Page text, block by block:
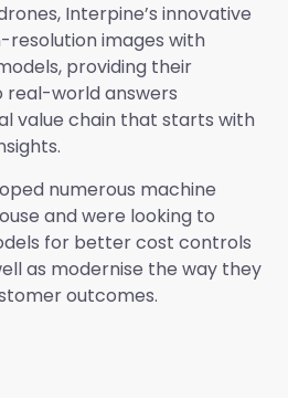
Interpine’s innovative
resolution images with
providing their
real-world answers
value chain that starts with
numerous machine
and were looking to
for better cost controls
as modernise the way they
outcomes.